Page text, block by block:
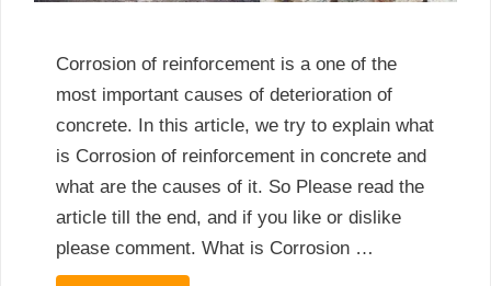
Corrosion of reinforcement is a one of the
most important causes of deterioration of
concrete. In this article, we try to explain what
is Corrosion of reinforcement in concrete and
what are the causes of it. So Please read the
article till the end, and if you like or dislike
please comment. What is Corrosion …